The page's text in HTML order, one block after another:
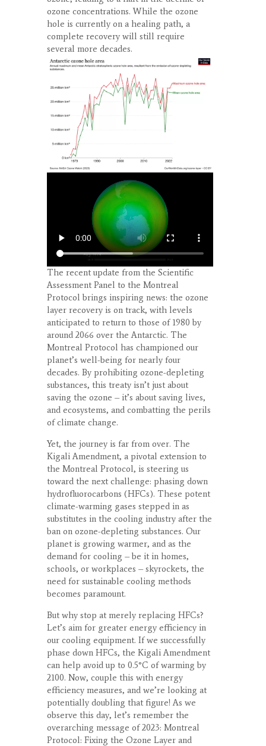
ozone concentrations. While the ozone
hole is currently on a healing path, a
complete recovery will still require
several more decades.
The recent update from the Scientific
Assessment Panel to the Montreal
Protocol brings inspiring news: the ozone
layer recovery is on track, with levels
anticipated to return to those of 1980 by
around 2066 over the Antarctic. The
Montreal Protocol has championed our
planet’s well-being for nearly four
decades. By prohibiting ozone-depleting
substances, this treaty isn’t just about
saving the ozone – it’s about saving lives,
and ecosystems, and combatting the perils
of climate change.
Yet, the journey is far from over. The
Kigali Amendment, a pivotal extension to
the Montreal Protocol, is steering us
toward the next challenge: phasing down
hydrofluorocarbons (HFCs). These potent
climate-warming gases stepped in as
substitutes in the cooling industry after the
ban on ozone-depleting substances. Our
planet is growing warmer, and as the
demand for cooling – be it in homes,
schools, or workplaces – skyrockets, the
need for sustainable cooling methods
becomes paramount.
But why stop at merely replacing HFCs?
Let’s aim for greater energy efficiency in
our cooling equipment. If we successfully
phase down HFCs, the Kigali Amendment
can help avoid up to 0.5°C of warming by
2100. Now, couple this with energy
efficiency measures, and we’re looking at
potentially doubling that figure! As we
observe this day, let’s remember the
overarching message of 2023: Montreal
Protocol: Fixing the Ozone Layer and